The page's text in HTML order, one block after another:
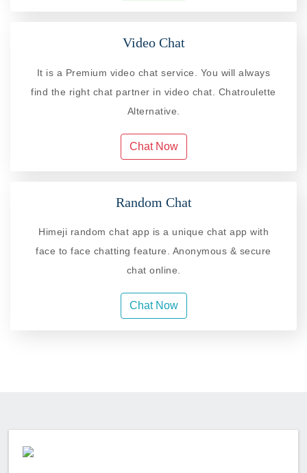
Video Chat
It is a Premium video chat service. You will always
find the right chat partner in video chat. Chatroulette
Alternative.
Chat Now
Random Chat
Himeji random chat app is a unique chat app with
face to face chatting feature. Anonymous & secure
chat online.
Chat Now